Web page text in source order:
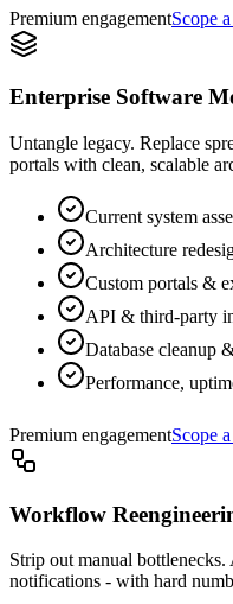
Premium engagementScope
Enterprise Software
Untangle legacy. Replace
portals with clean, scalable
Current system
Architecture
Custom portals &
API & third-party
Database cleanup
Performance,
Premium engagementScope
Workflow
Strip out manual
notifications - with hard